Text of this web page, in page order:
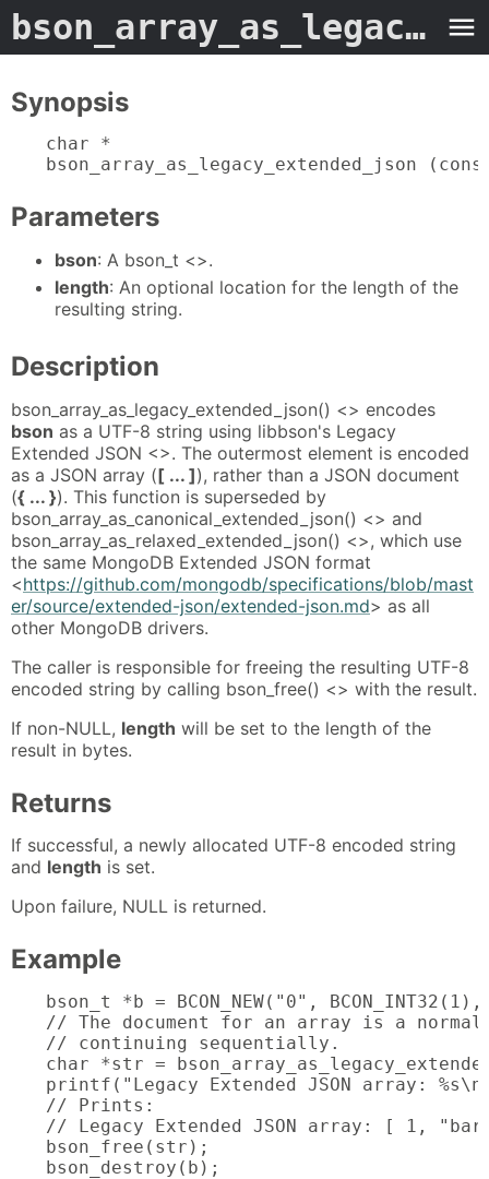
bson_array_as_legacy_extended_json
Synopsis
char *
bson_array_as_legacy_extended_json
Parameters
bson: A bson_t <>.
length: An optional location for the length of the
resulting string.
Description
bson_array_as_legacy_extended_json() <> encodes
bson as a UTF-8 string using libbson's Legacy
Extended JSON <>. The outermost element is encoded
as a JSON array ([ ... ]), rather than a JSON document
({ ... }). This function is superseded by
bson_array_as_canonical_extended_json() <> and
bson_array_as_relaxed_extended_json() <>, which use
the same MongoDB Extended JSON format
<https://github.com/mongodb/specifications/blob/mast
er/source/extended-json/extended-json.md> as all
other MongoDB drivers.
The caller is responsible for freeing the resulting UTF-8
encoded string by calling bson_free() <> with the result.
If non-NULL, length will be set to the length of the
result in bytes.
Returns
If successful, a newly allocated UTF-8 encoded string
and length is set.
Upon failure, NULL is returned.
Example
bson_t *b = BCON_NEW("0",
// The document for an array is a
// continuing sequentially.
char *str =
printf("Legacy Extended JSON array:
// Prints:
// Legacy Extended JSON array: [ 1,
bson_free(str);
bson_destroy(b);